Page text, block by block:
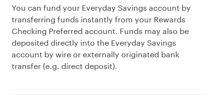
You can fund your Everyday Savings account by
transferring funds instantly from your Rewards
Checking Preferred account. Funds may also be
deposited directly into the Everyday Savings
account by wire or externally originated bank
transfer (e.g. direct deposit).